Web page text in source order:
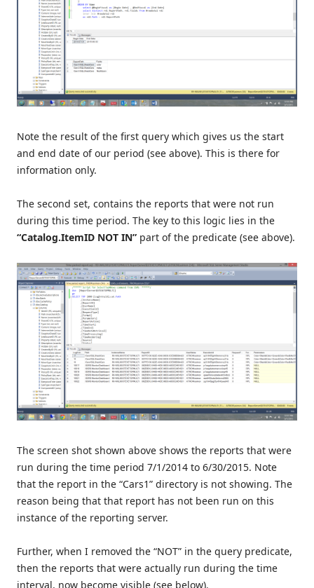
Note the result of the first query which gives us the start
and end date of our period (see above). This is there for
information only.
The second set, contains the reports that were not run
during this time period. The key to this logic lies in the
“Catalog.ItemID NOT IN” part of the predicate (see above).
The screen shot shown above shows the reports that were
run during the time period 7/1/2014 to 6/30/2015. Note
that the report in the “Cars1” directory is not showing. The
reason being that that report has not been run on this
instance of the reporting server.
Further, when I removed the “NOT” in the query predicate,
then the reports that were actually run during the time
interval, now become visible (see below).